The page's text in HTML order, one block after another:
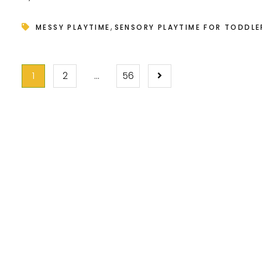
MESSY PLAYTIME, SENSORY PLAYTIME FOR
POSTS
1 2 … 56